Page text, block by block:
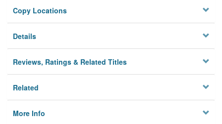
Copy Locations
Details
Reviews, Ratings & Related Titles
Related
More Info